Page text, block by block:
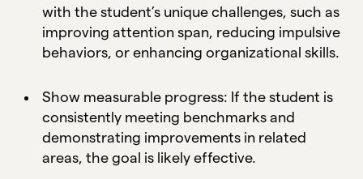
with the student’s unique challenges, such as
improving attention span, reducing impulsive
behaviors, or enhancing organizational skills.
Show measurable progress: If the student is
consistently meeting benchmarks and
demonstrating improvements in related
areas, the goal is likely effective.